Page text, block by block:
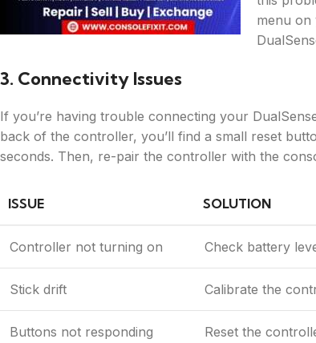
menu on
3. Connectivity Issues
If you’re having trouble connecting your
back of the controller, you’ll find a small reset
seconds. Then, re-pair the controller with the
ISSUE SOLUTION
Controller not turning on Check battery
Stick drift Calibrate the
Buttons not responding Reset the